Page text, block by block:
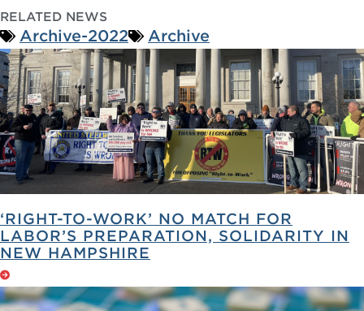
RELATED NEWS
Archive-2022 Archive
‘RIGHT-TO-WORK’ NO MATCH FOR
LABOR’S PREPARATION, SOLIDARITY IN
NEW HAMPSHIRE